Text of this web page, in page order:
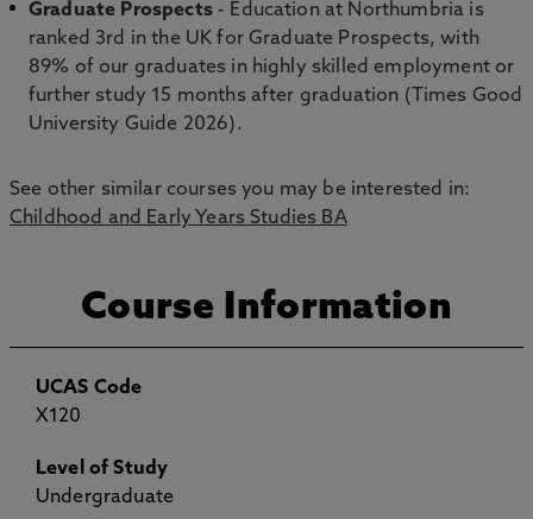
Graduate Prospects- Education at Northumbria is
ranked 3rd in the UK for Graduate Prospects, with
89% of our graduates in highly skilled employment or
further study 15 months after graduation (Times Good
University Guide 2026).
See other similar courses you may be interested in:
Childhood and Early Years Studies BA
Course Information
UCAS Code
X120
Level of Study
Undergraduate